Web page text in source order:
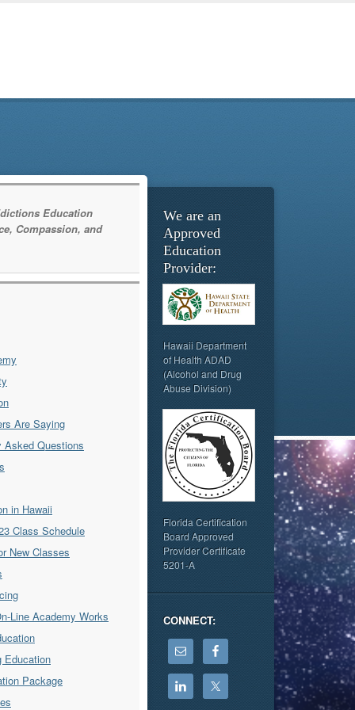
Education
Compassion, and
Are Saying
Asked Questions
in Hawaii
Class Schedule
New Classes
Line Academy Works
Education
Package
We are an
Approved
Education
Provider:
Hawaii Department
of Health ADAD
(Alcohol and Drug
Abuse Division)
Florida Certification
Board Approved
Provider Certificate
5201-A
CONNECT: